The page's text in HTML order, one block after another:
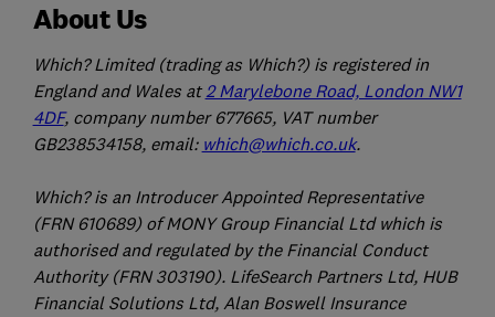
About Us
Which? Limited (trading as Which?) is registered in
England and Wales at2 Marylebone Road, London NW1
4DF, company number 677665, VAT number
GB238534158, email: which@which.co.uk.
Which? is an Introducer Appointed Representative
(FRN 610689) of MONY Group Financial Ltd which is
authorised and regulated by the Financial Conduct
Authority (FRN 303190). LifeSearch Partners Ltd, HUB
Financial Solutions Ltd, Alan Boswell Insurance